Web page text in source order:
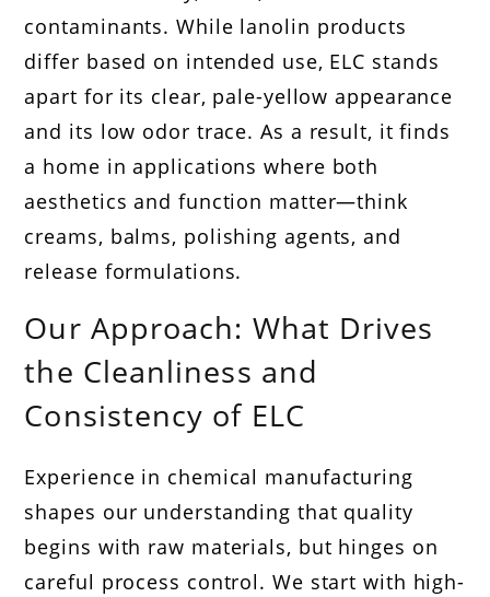
contaminants. While lanolin products
differ based on intended use, ELC stands
apart for its clear, pale-yellow appearance
and its low odor trace. As a result, it finds
a home in applications where both
aesthetics and function matter—think
creams, balms, polishing agents, and
release formulations.
Our Approach: What Drives
the Cleanliness and
Consistency of ELC
Experience in chemical manufacturing
shapes our understanding that quality
begins with raw materials, but hinges on
careful process control. We start with high-